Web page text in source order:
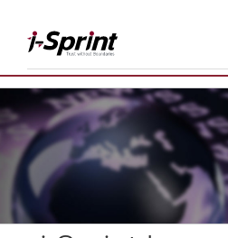
content
Product
Solutions
Resources